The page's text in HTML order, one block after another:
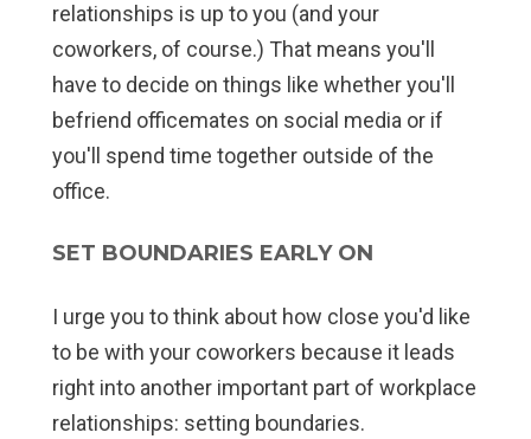
relationships is up to you (and your
coworkers, of course.) That means you'll
have to decide on things like whether you'll
befriend officemates on social media or if
you'll spend time together outside of the
office.
SET BOUNDARIES EARLY ON
I urge you to think about how close you'd like
to be with your coworkers because it leads
right into another important part of workplace
relationships: setting boundaries.